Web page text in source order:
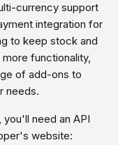
currency support
integration for
to keep stock and
functionality,
of add-ons to
needs.
need an API
website: